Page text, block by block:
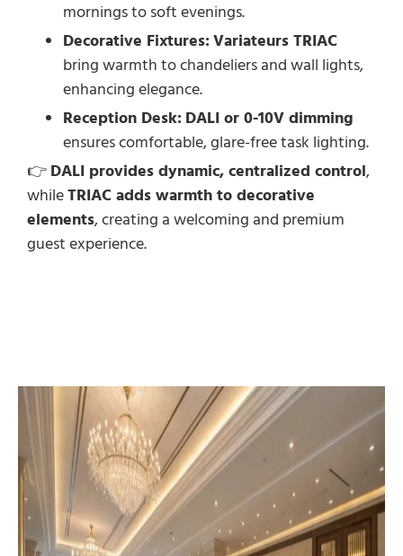
mornings to soft evenings.
Decorative Fixtures: Variateurs TRIAC
bring warmth to chandeliers and wall lights,
enhancing elegance.
Reception Desk: DALI or 0-10V dimming
ensures comfortable, glare-free task lighting.
👉 DALI provides dynamic, centralized control,
whileTRIAC adds warmth to decorative
elements, creating a welcoming and premium
guest experience.